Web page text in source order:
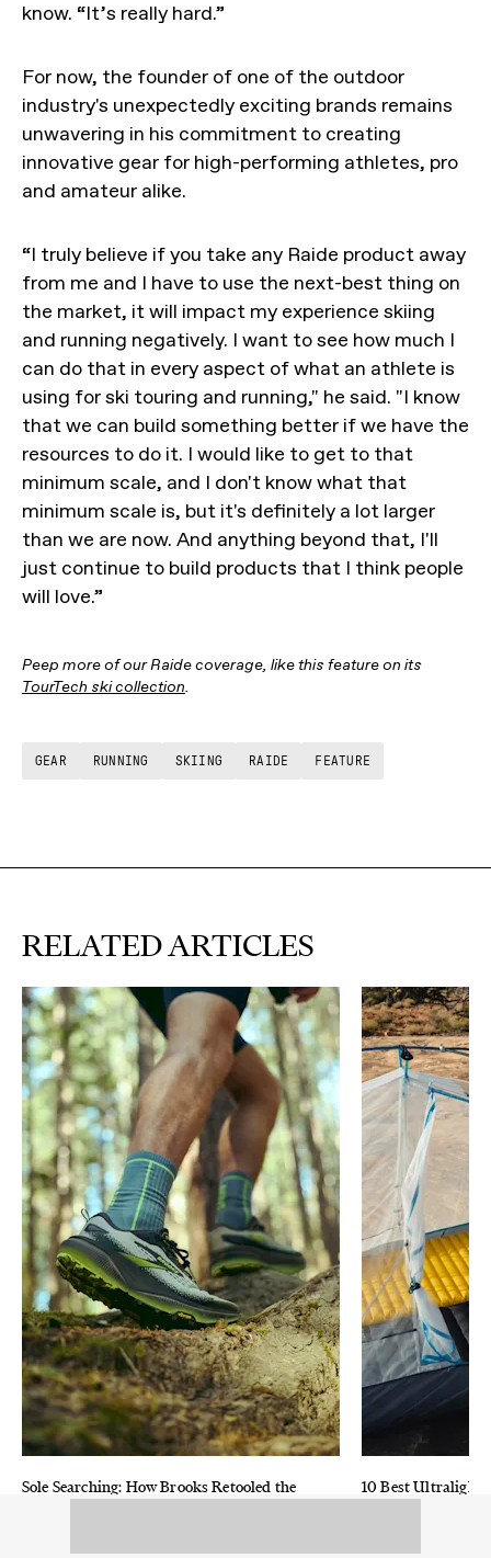
know. “It’s really hard.”
For now, the founder of one of the outdoor
industry's unexpectedly exciting brands remains
unwavering in his commitment to creating
innovative gear for high-performing athletes, pro
and amateur alike.
“I truly believe if you take any Raide product away
from me and I have to use the next-best thing on
the market, it will impact my experience skiing
and running negatively. I want to see how much I
can do that in every aspect of what an athlete is
using for ski touring and running," he said. "I know
that we can build something better if we have the
resources to do it. I would like to get to that
minimum scale, and I don't know what that
minimum scale is, but it's definitely a lot larger
than we are now. And anything beyond that, I'll
just continue to build products that I think people
will love.”
Peep more of our Raide coverage, like this feature on its
TourTech ski collection.
GEAR RUNNING SKIING RAIDE FEATURE
RELATED ARTICLES
Sole Searching: How Brooks Retooled the
10 Best Ultralight